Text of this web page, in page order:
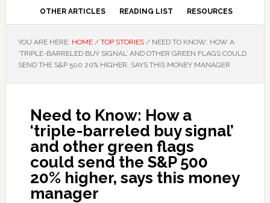
OTHER ARTICLES READING LIST RESOURCES
YOU ARE HERE: HOME / TOP STORIES /NEED TO KNOW: HOW A
‘TRIPLE-BARRELED BUY SIGNAL’ AND OTHER GREEN FLAGS COULD
SEND THE S&P 500 20% HIGHER, SAYS THIS MONEY MANAGER
Need to Know: How a
‘triple-barreled buy signal’
and other green flags
could send the S&P 500
20% higher, says this money
manager